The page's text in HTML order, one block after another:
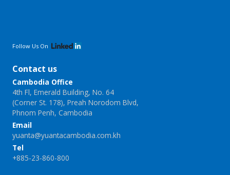
Follow Us On
Contact us
Cambodia Office
4th Fl, Emerald Building, No. 64
(Corner St. 178), Preah Norodom Blvd,
Phnom Penh, Cambodia
Email
yuanta@yuantacambodia.com.kh
Tel
+885-23-860-800